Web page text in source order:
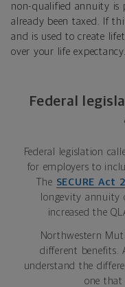
non-qualified annuity is
already been taxed. If
and is used to create
over your life expectancy.
Federal
Federal legislation
for employers to
The SECURE Act
longevity annuity
increased the
Northwestern
different benefits.
understand the
one that